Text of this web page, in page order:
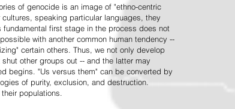
of genocide is an image of "ethno-centric
speaking particular languages, they
first stage in the process does not
with another common human tendency --
certain others. Thus, we not only develop
other groups out -- and the latter may
begins. "Us versus them" can be converted by
of purity, exclusion, and destruction.
populations.